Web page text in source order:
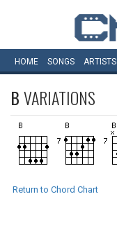
HOME SONGS ARTISTS
BVARIATIONS
Return to Chord Chart